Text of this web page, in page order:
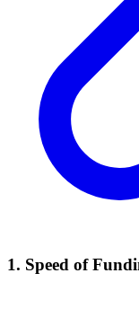
1. Speed of